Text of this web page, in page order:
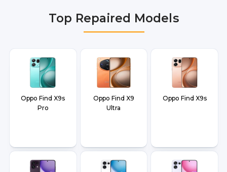
Pune, Mumbai, Lucknow, Varanasi, and Dehradun.
Top Repaired Models
Oppo Find X9s
Pro
Oppo Find X9
Ultra
Oppo Find X9s